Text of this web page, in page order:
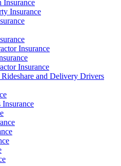
Insurance
Insurance
Insurance
Insurance
and Delivery Drivers